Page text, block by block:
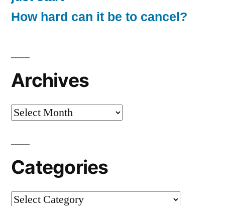
How hard can it be to cancel?
Archives
Archives
Categories
Categories